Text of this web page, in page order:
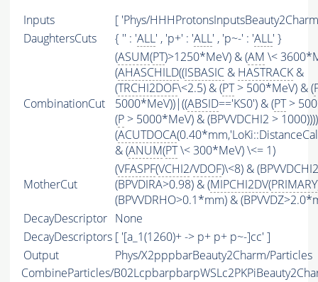
Inputs
[ 'Phys/
DaughtersCuts
{ '' : 'ALL' , 'p+' : 'ALL' , 'p~-' : 'ALL' }
CombinationCut
(ASUM(PT)>1250*MeV) & (AM \<
(AHASCHILD((ISBASIC & HASTRACK &
(TRCHI2DOF\<2.5) & (PT> 500*MeV) & (
5000*MeV))|((ABSID=='KS0') & (PT>
(P > 5000*MeV) & (BPVVDCHI2 >
(ACUTDOCA
& (ANUM(PT\< 300*MeV) \<= 1)
MotherCut
(VFASPF(VCHI2/VDOF)\<8) &
(BPVDIRA>0.98) & (MIPCHI2DV(PRIMARY
(BPVVDRHO>0.1*mm) &
DecayDescriptor None
DecayDescriptors [ '[a_1(1260)+ -> p+ p+ p~-]cc' ]
Output
Phys/X2pppbarBeauty2Charm/Particles
CombineParticles/